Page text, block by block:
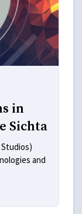
in
Sichta
and